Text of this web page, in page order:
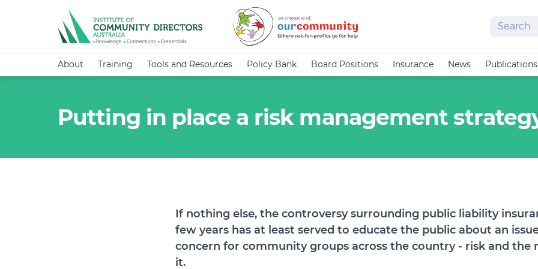
Search
About Training Tools and Resources Policy Bank Board Positions Insurance News Publications
Putting in place a risk management
If nothing else, the controversy surrounding public liability
few years has at least served to educate the public about an
concern for community groups across the country - risk and the
it.